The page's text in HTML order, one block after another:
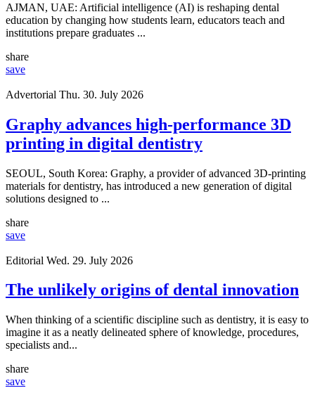
AJMAN, UAE: Artificial intelligence (AI) is reshaping dental
education by changing how students learn, educators teach and
institutions prepare graduates ...
share
save
Advertorial Thu. 30. July 2026
Graphy advances high-performance 3D
printing in digital dentistry
SEOUL, South Korea: Graphy, a provider of advanced 3D-printing
materials for dentistry, has introduced a new generation of digital
solutions designed to ...
share
save
Editorial Wed. 29. July 2026
The unlikely origins of dental innovation
When thinking of a scientific discipline such as dentistry, it is easy to
imagine it as a neatly delineated sphere of knowledge, procedures,
specialists and...
share
save